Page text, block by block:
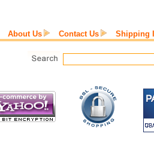
About Us Contact Us Shipping